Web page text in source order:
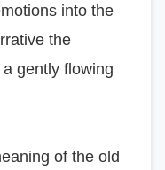
into the
the
gently flowing
of the old